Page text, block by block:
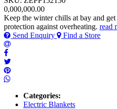
0,000,000.00
Keep the winter chills at bay and
protection against overheating. read
Send Enquiry
Find a Store
Categories:
Electric Blankets